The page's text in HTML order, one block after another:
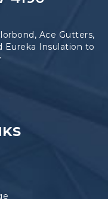
Ace Gutters,
Eureka Insulation to